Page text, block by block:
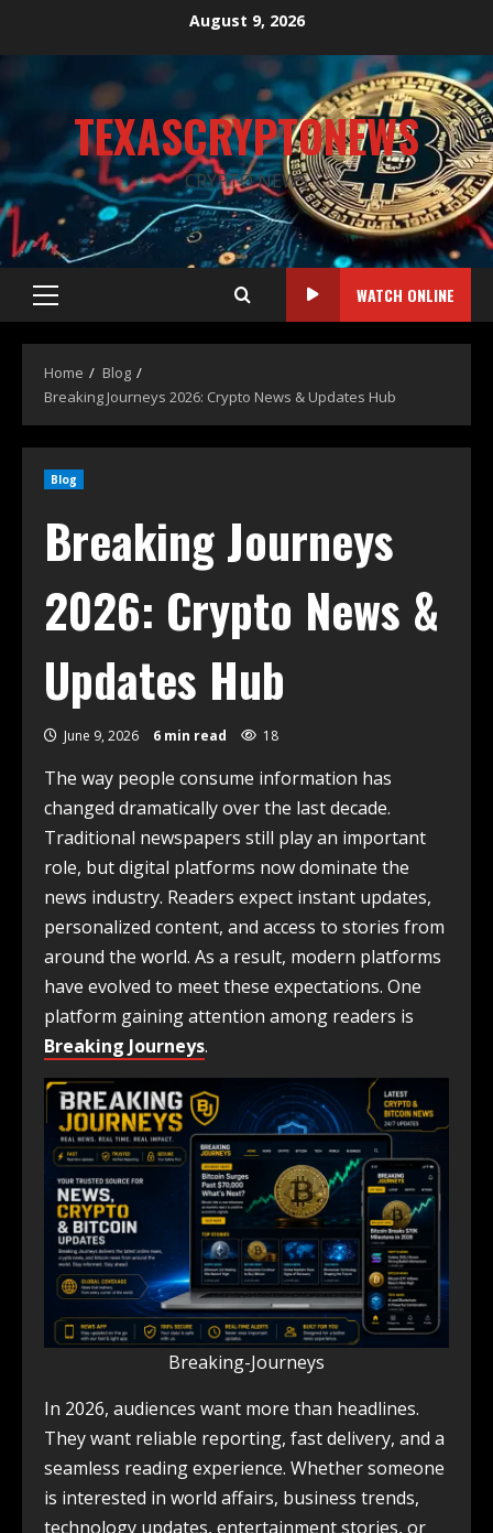
August 9, 2026
TEXASCRYPTONEWS
CRYPTO NEWS
WATCH ONLINE
Home
Blog
Breaking Journeys 2026: Crypto News & Updates Hub
Blog
Breaking Journeys
2026: Crypto News &
Updates Hub
June 9, 2026 6 min read 18
The way people consume information has
changed dramatically over the last decade.
Traditional newspapers still play an important
role, but digital platforms now dominate the
news industry. Readers expect instant updates,
personalized content, and access to stories from
around the world. As a result, modern platforms
have evolved to meet these expectations. One
platform gaining attention among readers is
Breaking Journeys.
Breaking-Journeys
In 2026, audiences want more than headlines.
They want reliable reporting, fast delivery, and a
seamless reading experience. Whether someone
is interested in world affairs, business trends,
technology updates, entertainment stories, or